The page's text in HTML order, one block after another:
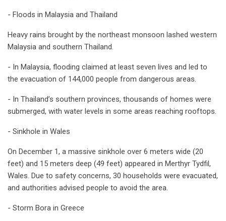
- Floods in Malaysia and Thailand
Heavy rains brought by the northeast monsoon lashed western
Malaysia and southern Thailand.
- In Malaysia, flooding claimed at least seven lives and led to
the evacuation of 144,000 people from dangerous areas.
- In Thailand’s southern provinces, thousands of homes were
submerged, with water levels in some areas reaching rooftops.
- Sinkhole in Wales
On December 1, a massive sinkhole over 6 meters wide (20
feet) and 15 meters deep (49 feet) appeared in Merthyr Tydfil,
Wales. Due to safety concerns, 30 households were evacuated,
and authorities advised people to avoid the area.
- Storm Bora in Greece